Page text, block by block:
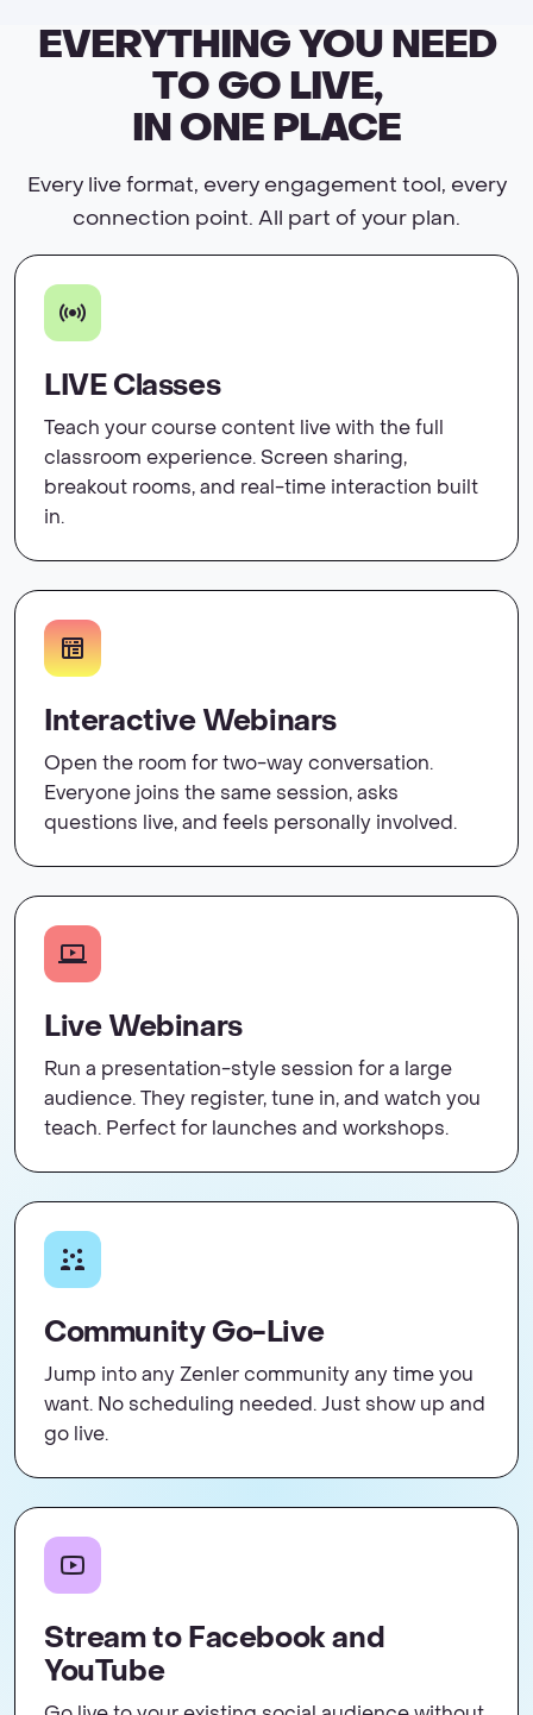
EVERYTHING YOU NEED
TO GO LIVE,
IN ONE PLACE
Every live format, every engagement tool, every
connection point. All part of your plan.
LIVE Classes
Teach your course content live with the full
classroom experience. Screen sharing,
breakout rooms, and real-time interaction built
in.
Interactive Webinars
Open the room for two-way conversation.
Everyone joins the same session, asks
questions live, and feels personally involved.
Live Webinars
Run a presentation-style session for a large
audience. They register, tune in, and watch you
teach. Perfect for launches and workshops.
Community Go-Live
Jump into any Zenler community any time you
want. No scheduling needed. Just show up and
go live.
Stream to Facebook and
YouTube